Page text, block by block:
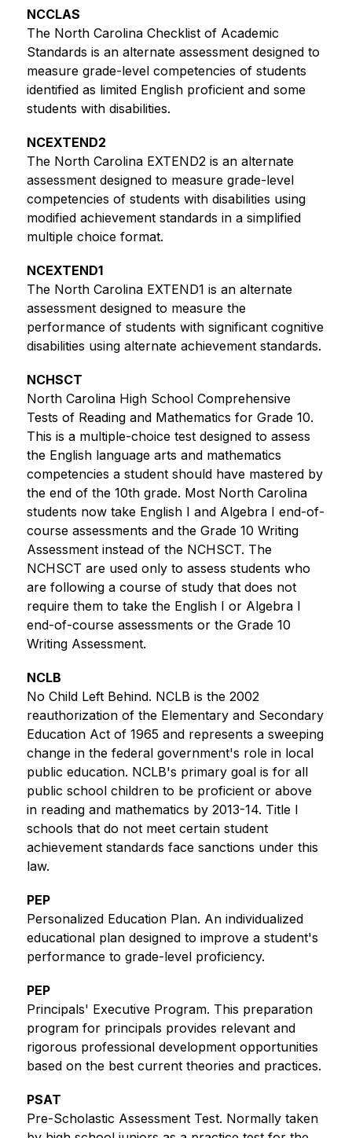
NCCLAS
The North Carolina Checklist of Academic
Standards is an alternate assessment designed to
measure grade-level competencies of students
identified as limited English proficient and some
students with disabilities.
NCEXTEND2
The North Carolina EXTEND2 is an alternate
assessment designed to measure grade-level
competencies of students with disabilities using
modified achievement standards in a simplified
multiple choice format.
NCEXTEND1
The North Carolina EXTEND1 is an alternate
assessment designed to measure the
performance of students with significant cognitive
disabilities using alternate achievement standards.
NCHSCT
North Carolina High School Comprehensive
Tests of Reading and Mathematics for Grade 10.
This is a multiple-choice test designed to assess
the English language arts and mathematics
competencies a student should have mastered by
the end of the 10th grade. Most North Carolina
students now take English I and Algebra I end-of-
course assessments and the Grade 10 Writing
Assessment instead of the NCHSCT. The
NCHSCT are used only to assess students who
are following a course of study that does not
require them to take the English I or Algebra I
end-of-course assessments or the Grade 10
Writing Assessment.
NCLB
No Child Left Behind. NCLB is the 2002
reauthorization of the Elementary and Secondary
Education Act of 1965 and represents a sweeping
change in the federal government's role in local
public education. NCLB's primary goal is for all
public school children to be proficient or above
in reading and mathematics by 2013-14. Title I
schools that do not meet certain student
achievement standards face sanctions under this
law.
PEP
Personalized Education Plan. An individualized
educational plan designed to improve a student's
performance to grade-level proficiency.
PEP
Principals' Executive Program. This preparation
program for principals provides relevant and
rigorous professional development opportunities
based on the best current theories and practices.
PSAT
Pre-Scholastic Assessment Test. Normally taken